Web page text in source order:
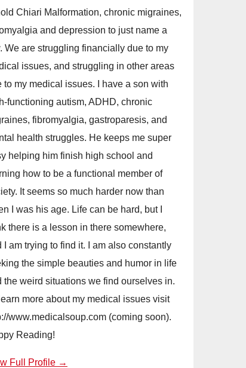
Chiari Malformation, chronic migraines,
and depression to just name a
We are struggling financially due to my
issues, and struggling in other areas
to my medical issues. I have a son with
functioning autism, ADHD, chronic
fibromyalgia, gastroparesis, and
health struggles. He keeps me super
helping him finish high school and
how to be a functional member of
It seems so much harder now than
I was his age. Life can be hard, but I
there is a lesson in there somewhere,
I am trying to find it. I am also constantly
the simple beauties and humor in life
the weird situations we find ourselves in.
more about my medical issues visit
www.medicalsoup.com (coming soon).
Reading!
Full Profile →